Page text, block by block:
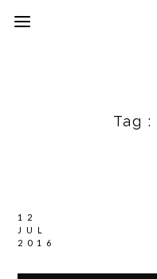
Tag :
12
JUL
2016